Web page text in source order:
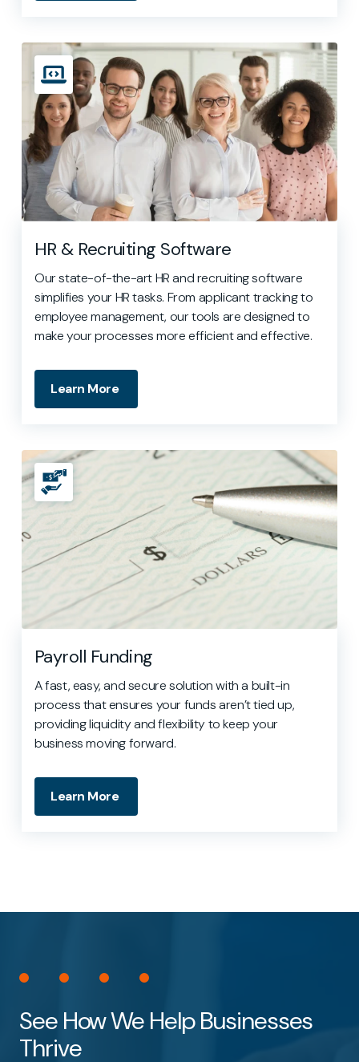
HR & Recruiting Software
Our state-of-the-art HR and recruiting software
simplifies your HR tasks. From applicant tracking to
employee management, our tools are designed to
make your processes more efficient and effective.
Learn More
Payroll Funding
A fast, easy, and secure solution with a built-in
process that ensures your funds aren’t tied up,
providing liquidity and flexibility to keep your
business moving forward.
Learn More
See How We Help Businesses
Thrive